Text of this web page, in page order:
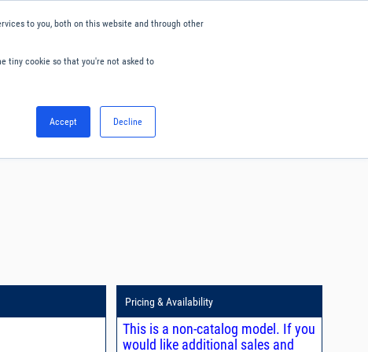
to you, both on this website and through other
tiny cookie so that you're not asked to
Accept Decline
Pricing & Availability
This is a non-catalog model. If you
would like additional sales and